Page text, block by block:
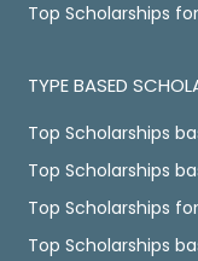
Top Scholarships
TYPE BASED
Top Scholarships
Top Scholarships
Top Scholarships
Top Scholarships